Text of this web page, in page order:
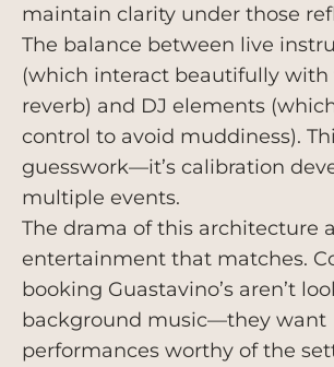
maintain clarity under those
The balance between live
(which interact beautifully with
reverb) and DJ elements
control to avoid muddiness).
guesswork—it’s calibration
multiple events.
The drama of this architecture
entertainment that matches.
booking Guastavino’s aren’t
background music—they want
performances worthy of the